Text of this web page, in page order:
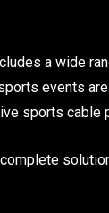
a wide
events
sports cable